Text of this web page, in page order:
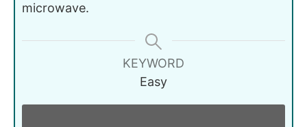
microwave.
KEYWORD
Easy